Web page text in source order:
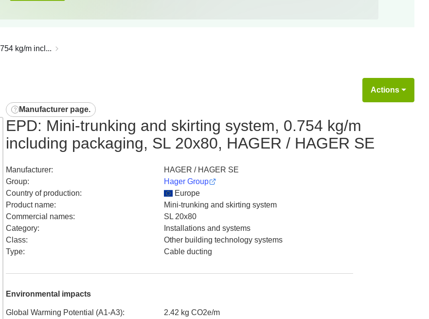
kg/m incl...
Actions
Manufacturer page.
EPD: Mini-trunking and skirting system, 0.754 kg/m
including packaging, SL 20x80, HAGER / HAGER SE
Manufacturer:
HAGER / HAGER SE
Group:
Hager Group
Country of production:
Europe
Product name:
Mini-trunking and skirting system
Commercial names:
SL 20x80
Category:
Installations and systems
Class:
Other building technology systems
Type: Cable ducting
Environmental impacts
Global Warming Potential (A1-A3):
2.42 kg CO2e/m